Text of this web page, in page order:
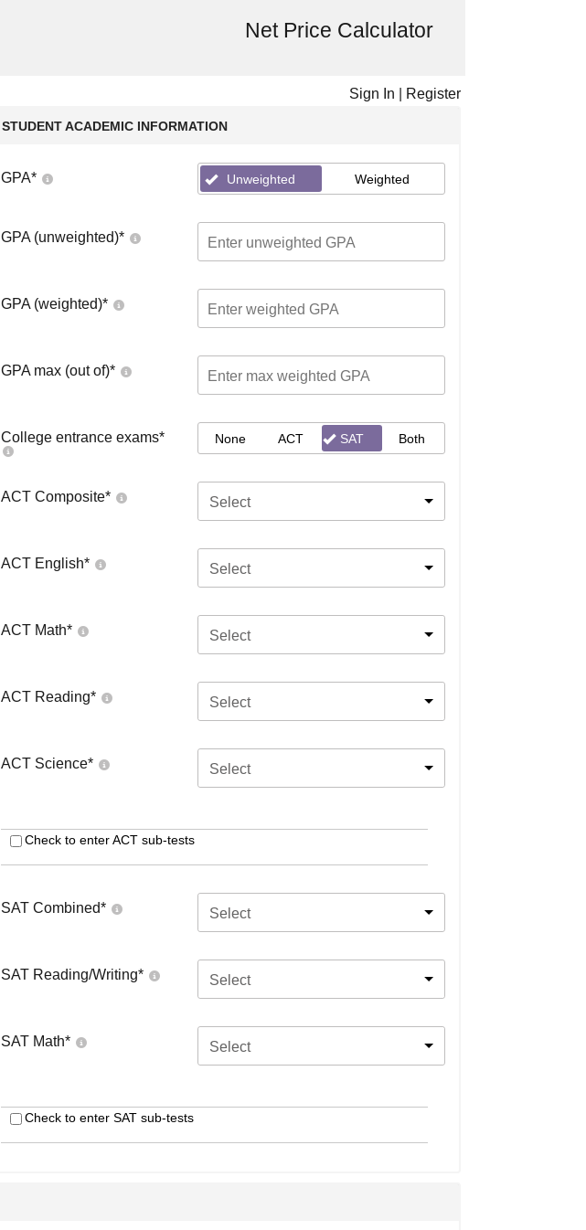
Net Price Calculator
Sign In Register
STUDENT ACADEMIC INFORMATION
GPA* Unweighted Weighted
GPA (unweighted)*
GPA (weighted)*
GPA max (out of)*
College entrance exams* None ACT SAT Both
ACT Composite* Select
ACT English* Select
ACT Math* Select
ACT Reading* Select
ACT Science* Select
Check to enter ACT sub-tests
SAT Combined* Select
SAT Reading/Writing* Select
SAT Math* Select
Check to enter SAT sub-tests